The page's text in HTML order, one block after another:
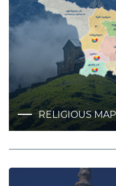
RELIGIOUS MAP